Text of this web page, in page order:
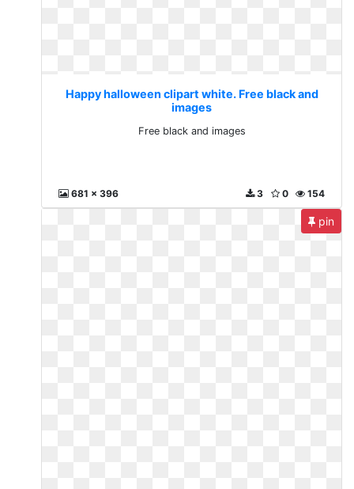
Happy halloween clipart white. Free black and
images
Free black and images
681 x 396 154
0
3
pin